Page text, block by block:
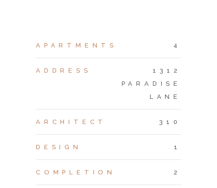
APARTMENTS 4
ADDRESS
1312
PARADISE
LANE
ARCHITECT 310
DESIGN 1
COMPLETION 2